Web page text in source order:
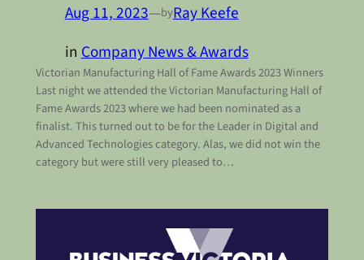
Aug 11, 2023—byRay Keefe
inCompany News & Awards
Victorian Manufacturing Hall of Fame Awards 2023 Winners
Last night we attended the Victorian Manufacturing Hall of
Fame Awards 2023 where we had been nominated as a
finalist. This turned out to be for the Leader in Digital and
Advanced Technologies category. Alas, we did not win the
category but were still very pleased to…